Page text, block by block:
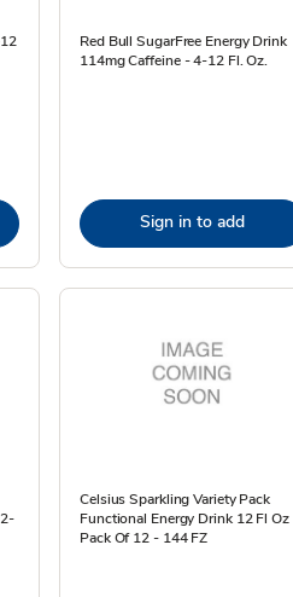
Red Bull SugarFree Energy Drink
114mg Caffeine - 4-12 Fl. Oz.
Sign in to add
Celsius Sparkling Variety Pack
Functional Energy Drink 12 Fl Oz
Pack Of 12 - 144 FZ